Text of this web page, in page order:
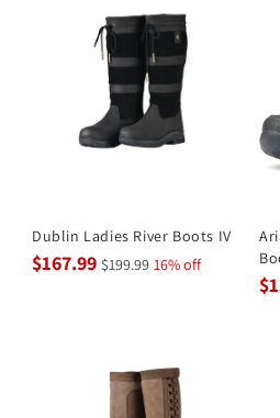
Dublin Ladies River Boots IV
$167.99 $199.99 16% off